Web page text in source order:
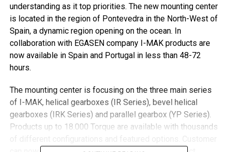
understanding as it top priorities. The new mounting center
is located in the region of Pontevedra in the North-West of
Spain, a dynamic region opening on the ocean. In
collaboration with EGASEN company I-MAK products are
now available in Spain and Portugal in less than 48-72
hours.
The mounting center is focusing on the three main series
of I-MAK, helical gearboxes (IR Series), bevel helical
gearboxes (IRK Series) and parallel gearbox (YP Series).
Products up to 18.000 Torque are available with thousands